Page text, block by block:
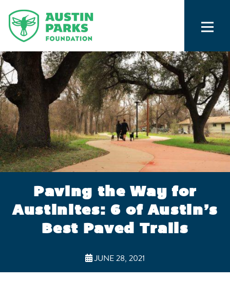
Paving the Way for
Austinites: 6 of Austin’s
Best Paved Trails
JUNE 28, 2021